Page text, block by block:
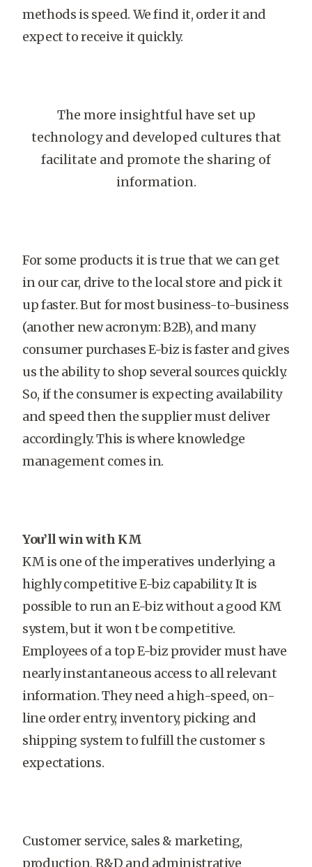
methods is speed. We find it, order it and
expect to receive it quickly.
The more insightful have set up
technology and developed cultures that
facilitate and promote the sharing of
information.
For some products it is true that we can get
in our car, drive to the local store and pick it
up faster. But for most business-to-business
(another new acronym: B2B), and many
consumer purchases E-biz is faster and gives
us the ability to shop several sources quickly.
So, if the consumer is expecting availability
and speed then the supplier must deliver
accordingly. This is where knowledge
management comes in.
You’ll win with KM
KM is one of the imperatives underlying a
highly competitive E-biz capability. It is
possible to run an E-biz without a good KM
system, but it won t be competitive.
Employees of a top E-biz provider must have
nearly instantaneous access to all relevant
information. They need a high-speed, on-
line order entry, inventory, picking and
shipping system to fulfill the customer s
expectations.
Customer service, sales & marketing,
production, R&D and administrative